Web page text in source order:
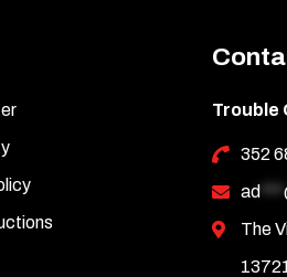
Trouble
352
ad
The